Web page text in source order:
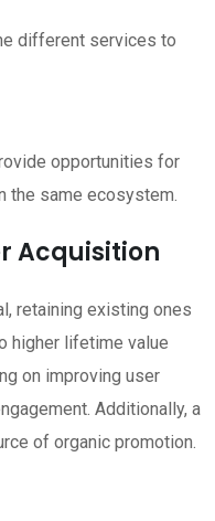
different services to
opportunities for
the same ecosystem.
Acquisition
retaining existing ones
higher lifetime value
on improving user
Additionally, a
of organic promotion.